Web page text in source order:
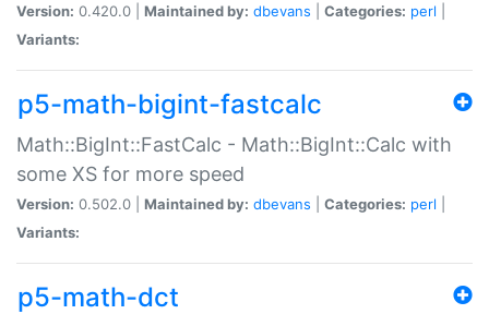
Version: 0.420.0 | Maintained by: dbevans Categories: perl
Variants:
p5-math-bigint-fastcalc
Math::BigInt::FastCalc - Math::BigInt::Calc with
some XS for more speed
Version: 0.502.0 | Maintained by: dbevans Categories: perl
Variants:
p5-math-dct